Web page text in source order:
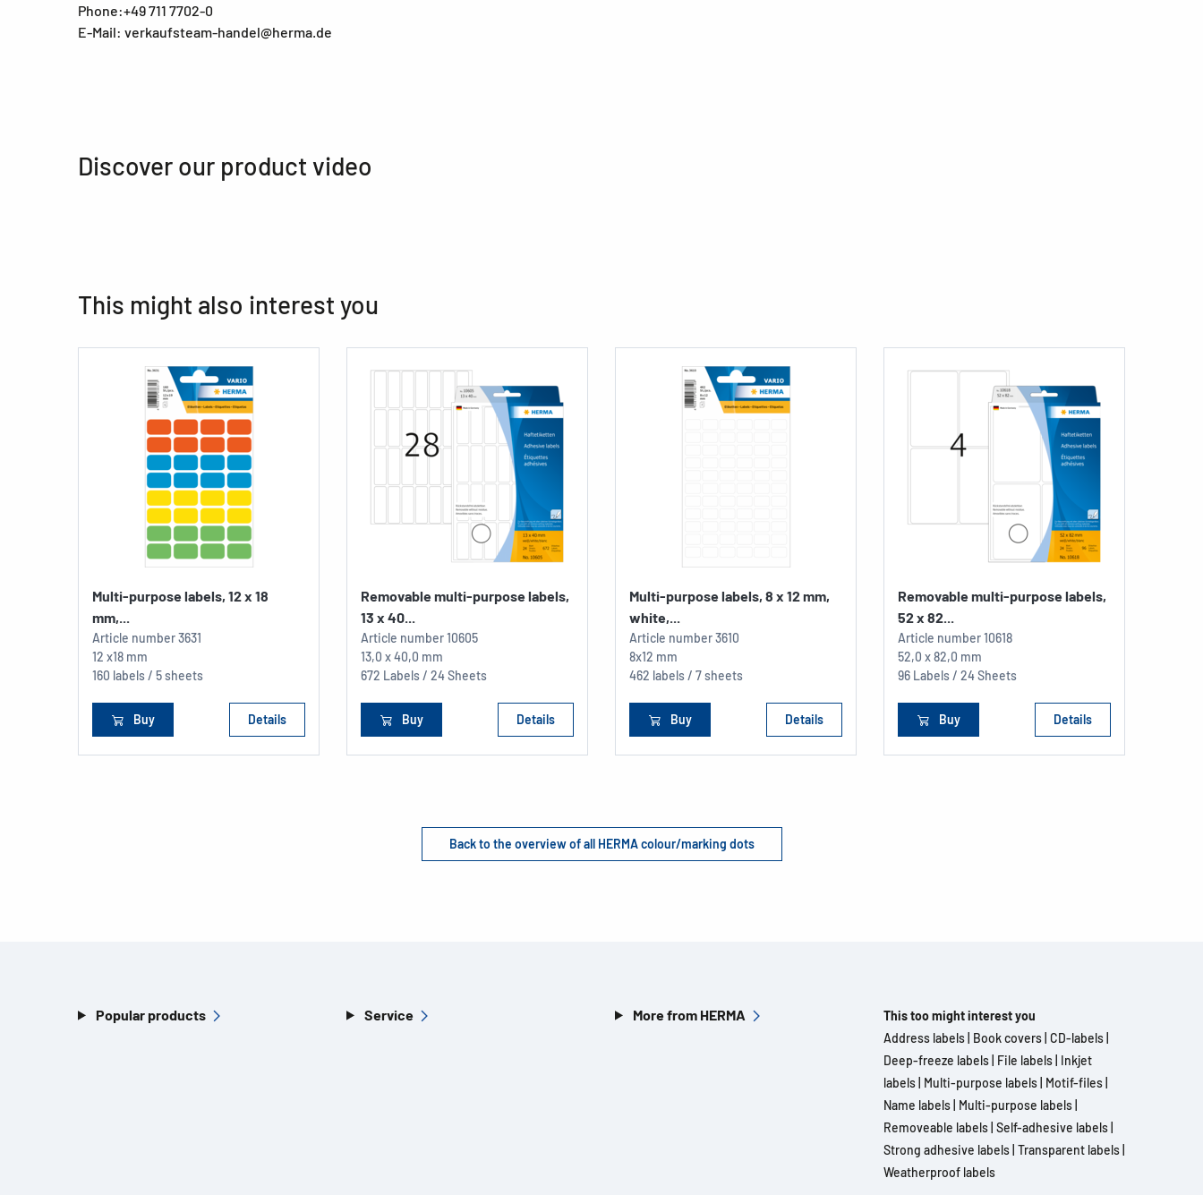
Phone:+49 711 7702-0
E-Mail: verkaufsteam-handel@herma.de
Discover our product video
This might also interest you
Multi-purpose labels, 12 x 18
mm,...
Article number3631
12 x18 mm
160 labels / 5 sheets
Buy Details
Removable multi-purpose labels,
13 x 40...
Article number10605
13,0 x 40,0 mm
672 Labels / 24 Sheets
Buy Details
Multi-purpose labels, 8 x 12 mm,
white,...
Article number3610
8x12 mm
462 labels / 7 sheets
Buy Details
Removable multi-purpose labels,
52 x 82...
Article number10618
52,0 x 82,0 mm
96 Labels / 24 Sheets
Buy Details
Back to the overview of all HERMA colour/marking dots
Popular products Service More from HERMA
This too might interest you
Address labels Book covers CD-labels
Deep-freeze labels File labels Inkjet
labels Multi-purpose labels Motif-files
Name labels Multi-purpose labels
Removeable labels Self-adhesive labels
Strong adhesive labels Transparent labels
Weatherproof labels